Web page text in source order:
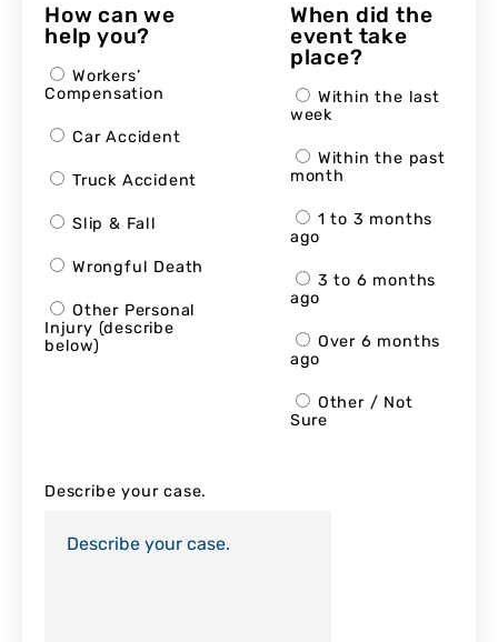
How can we
help you?
Workers’
Compensation
Car Accident
Truck Accident
Slip & Fall
Wrongful Death
Other Personal
Injury (describe
below)
When did the
event take
place?
Within the last
week
Within the past
month
1 to 3 months
ago
3 to 6 months
ago
Over 6 months
ago
Other / Not
Sure
Describe your case.